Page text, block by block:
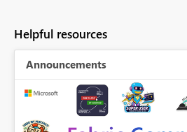
Helpful resources
Announcements